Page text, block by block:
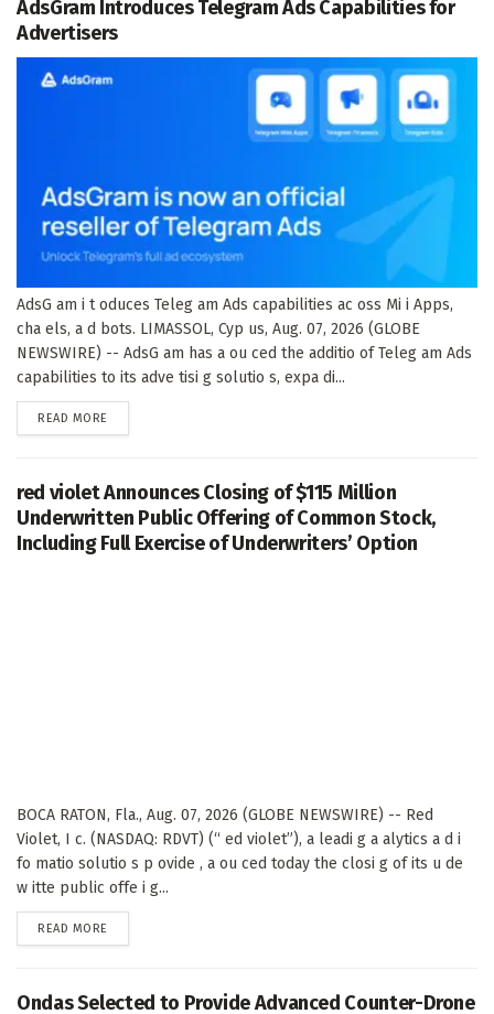
AdsGram Introduces Telegram Ads Capabilities for
Advertisers
AdsG am i t oduces Teleg am Ads capabilities ac oss Mi i Apps,
cha els, a d bots. LIMASSOL, Cyp us, Aug. 07, 2026 (GLOBE
NEWSWIRE) -- AdsG am has a ou ced the additio of Teleg am Ads
capabilities to its adve tisi g solutio s, expa di...
READ MORE
red violet Announces Closing of $115 Million
Underwritten Public Offering of Common Stock,
Including Full Exercise of Underwriters’ Option
BOCA RATON, Fla., Aug. 07, 2026 (GLOBE NEWSWIRE) -- Red
Violet, I c. (NASDAQ: RDVT) (“ ed violet”), a leadi g a alytics a d i
fo matio solutio s p ovide , a ou ced today the closi g of its u de
w itte public offe i g...
READ MORE
Ondas Selected to Provide Advanced Counter-Drone